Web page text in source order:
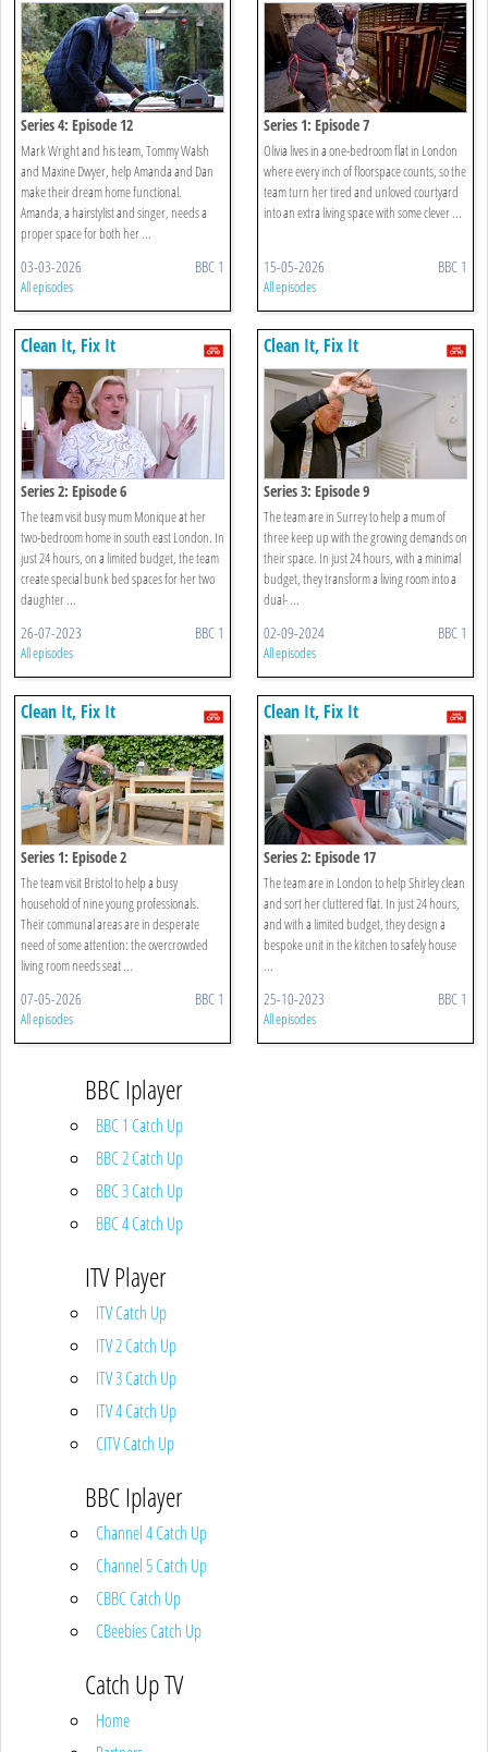
Series 4: Episode 12
Mark Wright and his team, Tommy Walsh
and Maxine Dwyer, help Amanda and Dan
make their dream home functional.
Amanda, a hairstylist and singer, needs a
proper space for both her ...
03-03-2026 BBC 1
All episodes
Series 1: Episode 7
Olivia lives in a one-bedroom flat in London
where every inch of floorspace counts, so the
team turn her tired and unloved courtyard
into an extra living space with some clever ...
15-05-2026 BBC 1
All episodes
Clean It, Fix It
Series 2: Episode 6
The team visit busy mum Monique at her
two-bedroom home in south east London. In
just 24 hours, on a limited budget, the team
create special bunk bed spaces for her two
daughter ...
26-07-2023 BBC 1
All episodes
Clean It, Fix It
Series 3: Episode 9
The team are in Surrey to help a mum of
three keep up with the growing demands on
their space. In just 24 hours, with a minimal
budget, they transform a living room into a
dual- ...
02-09-2024 BBC 1
All episodes
Clean It, Fix It
Series 1: Episode 2
The team visit Bristol to help a busy
household of nine young professionals.
Their communal areas are in desperate
need of some attention: the overcrowded
living room needs seat ...
07-05-2026 BBC 1
All episodes
Clean It, Fix It
Series 2: Episode 17
The team are in London to help Shirley clean
and sort her cluttered flat. In just 24 hours,
and with a limited budget, they design a
bespoke unit in the kitchen to safely house
...
25-10-2023 BBC 1
All episodes
BBC Iplayer
BBC 1 Catch Up
BBC 2 Catch Up
BBC 3 Catch Up
BBC 4 Catch Up
ITV Player
ITV Catch Up
ITV 2 Catch Up
ITV 3 Catch Up
ITV 4 Catch Up
CITV Catch Up
BBC Iplayer
Channel 4 Catch Up
Channel 5 Catch Up
CBBC Catch Up
CBeebies Catch Up
Catch Up TV
Home